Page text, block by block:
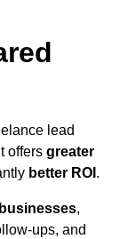
lead
offers greater
better ROI .
,
ups, and